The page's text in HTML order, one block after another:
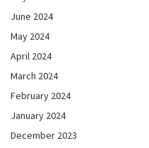
June 2024
May 2024
April 2024
March 2024
February 2024
January 2024
December 2023